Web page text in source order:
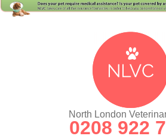
North London
0208 922